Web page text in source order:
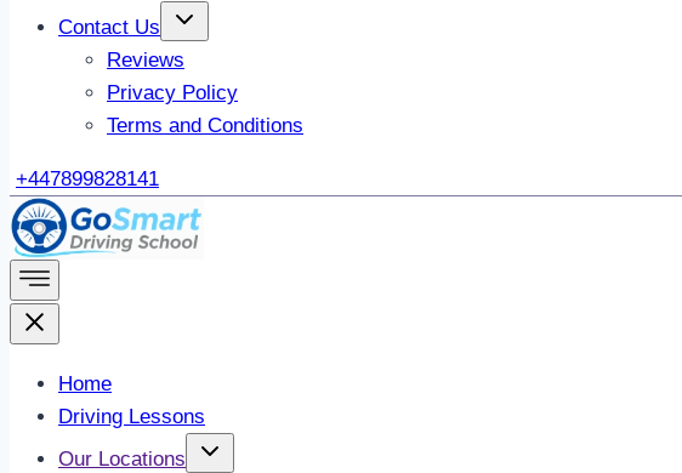
Contact Us
Reviews
Privacy Policy
Terms and Conditions
+447899828141
Home
Driving Lessons
Our Locations